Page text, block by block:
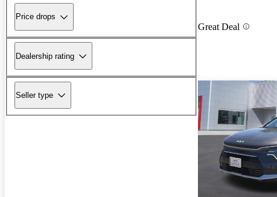
Price drops
Dealership rating
Seller type
Great Deal